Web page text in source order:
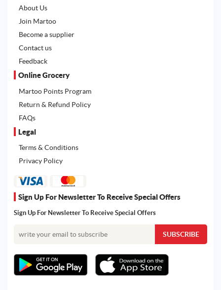
About Us
Join Martoo
Become a supplier
Contact us
Feedback
Online Grocery
Martoo Points Program
Return & Refund Policy
FAQs
Legal
Terms & Conditions
Privacy Policy
Sign Up For Newsletter To Receive Special Offers
Sign Up For Newsletter To Receive Special Offers